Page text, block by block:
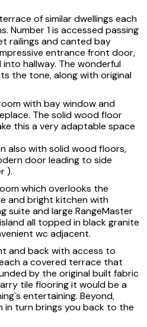
of similar dwellings each
Number 1 is accessed passing
railings and canted bay
entrance front door,
hallway. The wonderful
the tone, along with original
with bay window and
The solid wood floor
this a very adaptable space
also with solid wood floors,
door leading to side
).
which overlooks the
and bright kitchen with
suite and large RangeMaster
all topped in black granite
wc adjacent.
and back with access to
a covered terrace that
by the original built fabric
tile flooring it would be a
entertaining. Beyond,
turn brings you back to the